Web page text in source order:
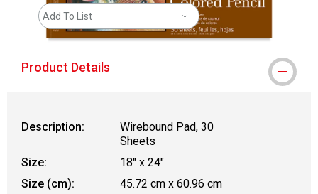
Add To List
Product Details
Description:
Wirebound Pad, 30
Sheets
Size:
18" x 24"
Size (cm):
45.72 cm x 60.96 cm